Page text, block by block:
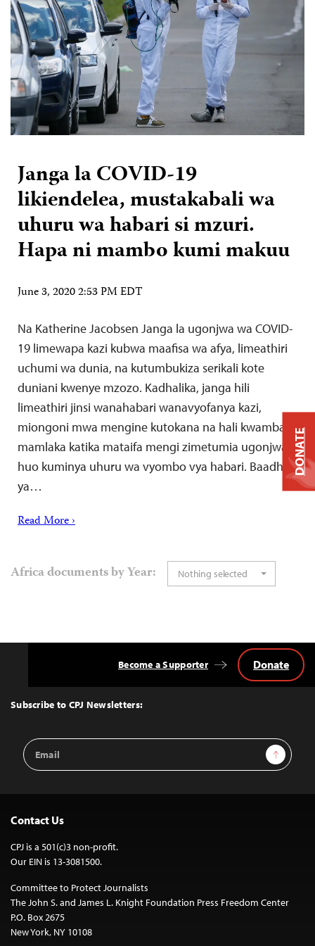
Janga la COVID-19
likiendelea, mustakabali wa
uhuru wa habari si mzuri.
Hapa ni mambo kumi makuu
June 3, 2020 2:53 PM EDT
Na Katherine Jacobsen Janga la ugonjwa wa COVID-
19 limewapa kazi kubwa maafisa wa afya, limeathiri
uchumi wa dunia, na kutumbukiza serikali kote
duniani kwenye mzozo. Kadhalika, janga hili
limeathiri jinsi wanahabari wanavyofanya kazi,
miongoni mwa mengine kutokana na hali kwamba
mamlaka katika mataifa mengi zimetumia ugonjwa
huo kuminya uhuru wa vyombo vya habari. Baadhi
ya…
Read More ›
Africa documents by Year: Nothing selected
Top
Subscribe to CPJ Newsletters:
Email
Address
Sign Up
Become a Supporter Donate
Contact Us
CPJ is a 501(c)3 non-profit.
Our EIN is 13-3081500.
Committee to Protect Journalists
The John S. and James L. Knight Foundation Press Freedom Center
P.O. Box 2675
New York, NY 10108
DONATE